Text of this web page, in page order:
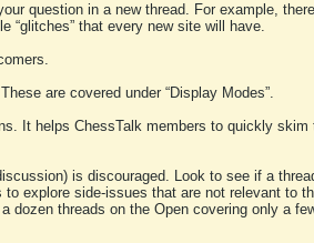
question in a new thread. For example,
“glitches” that every new site will have.
are covered under “Display Modes”.
It helps ChessTalk members to quickly
is discouraged. Look to see if a
explore side-issues that are not relevant to
threads on the Open covering only a